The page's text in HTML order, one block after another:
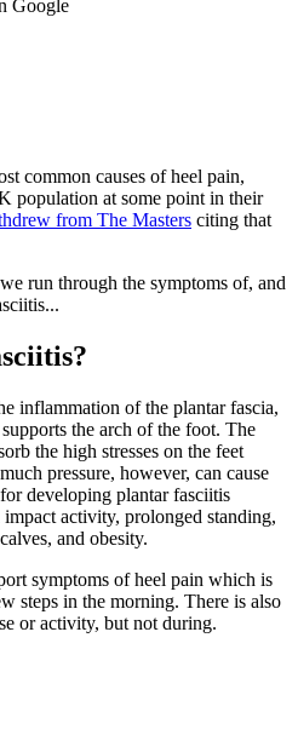
Google
common causes of heel pain,
population at some point in their
from The Masters citing that
run through the symptoms of, and
inflammation of the plantar fascia,
the arch of the foot. The
the high stresses on the feet
pressure, however, can cause
developing plantar fasciitis
activity, prolonged standing,
and obesity.
symptoms of heel pain which is
steps in the morning. There is also
or activity, but not during.